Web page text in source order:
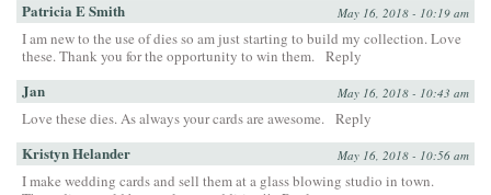
Patricia E Smith May 16, 2018 - 10:19 am
I am new to the use of dies so am just starting to build my collection. Love
these. Thank you for the opportunity to win them. Reply
Jan May 16, 2018 - 10:43 am
Love these dies. As always your cards are awesome. Reply
Kristyn Helander May 16, 2018 - 10:56 am
I make wedding cards and sell them at a glass blowing studio in town.